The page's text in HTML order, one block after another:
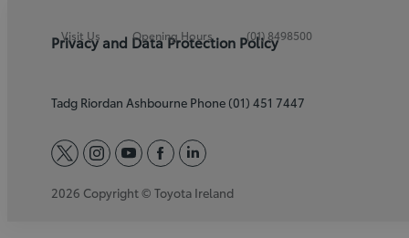
Visit Us Opening Hours (01) 8498500
Privacy and Data Protection Policy
Tadg Riordan Ashbourne Phone (01) 451 7447
twitterinstagram
youtube
facebook
linkedin
2026 Copyright © Toyota Ireland